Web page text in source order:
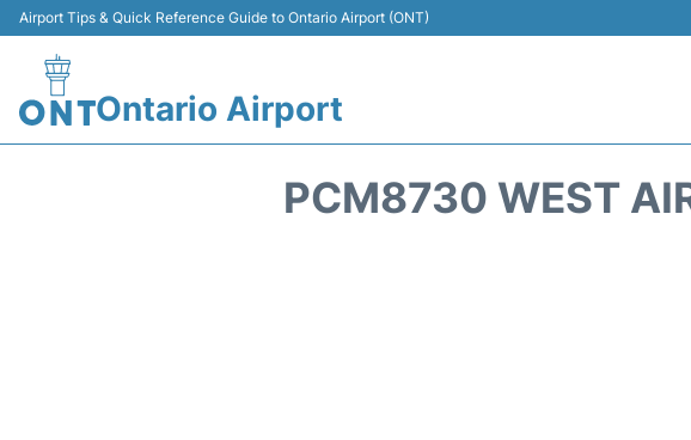
Airport Tips & Quick Reference Guide to Ontario Airport (ONT)
Ontario Airport
PCM8730 WEST